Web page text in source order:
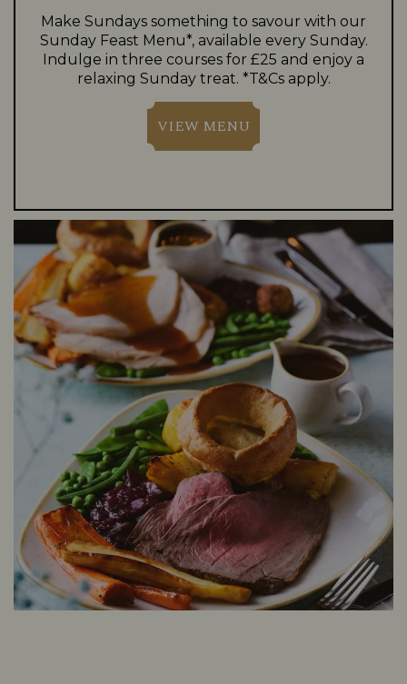
Make Sundays something to savour with our
Sunday Feast Menu*, available every Sunday.
Indulge in three courses for £25 and enjoy a
relaxing Sunday treat. *T&Cs apply.
VIEW MENU